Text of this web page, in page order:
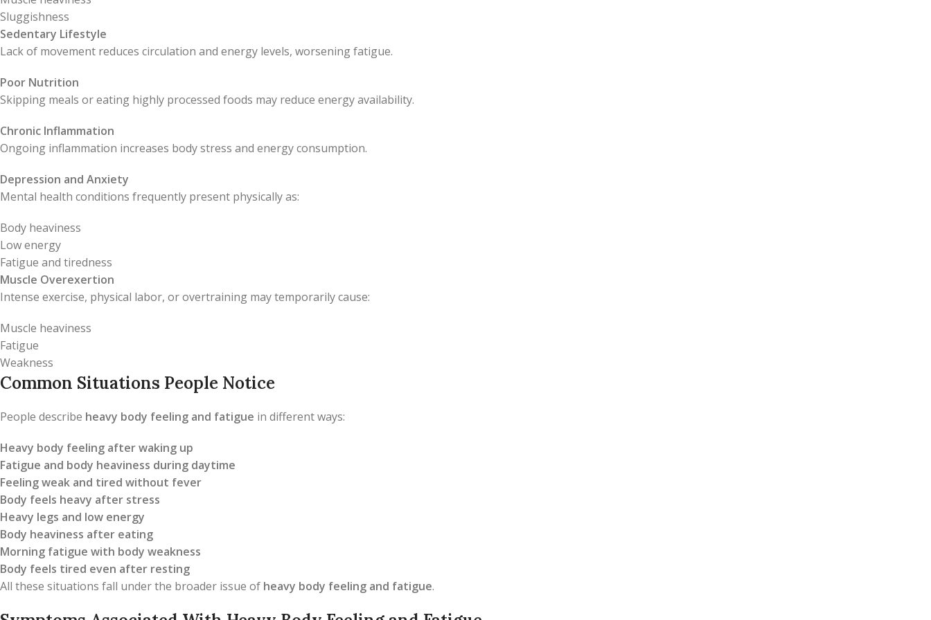
Sluggishness
Sedentary Lifestyle
Lack of movement reduces circulation and energy levels, worsening fatigue.
Poor Nutrition
Skipping meals or eating highly processed foods may reduce energy availability.
Chronic Inflammation
Ongoing inflammation increases body stress and energy consumption.
Depression and Anxiety
Mental health conditions frequently present physically as:
Body heaviness
Low energy
Fatigue and tiredness
Muscle Overexertion
Intense exercise, physical labor, or overtraining may temporarily cause:
Muscle heaviness
Fatigue
Weakness
Common Situations People Notice
People describe heavy body feeling and fatigue in different ways:
Heavy body feeling after waking up
Fatigue and body heaviness during daytime
Feeling weak and tired without fever
Body feels heavy after stress
Heavy legs and low energy
Body heaviness after eating
Morning fatigue with body weakness
Body feels tired even after resting
All these situations fall under the broader issue of heavy body feeling and fatigue.